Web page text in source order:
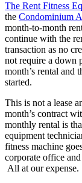
The Rent Fitness
the Condominium
month-to-month
continue with the
transaction as no
not require a down
month’s rental and
started.
This is not a lease
month’s contract
monthly rental is
equipment
fitness machine
corporate office
All at our expense.